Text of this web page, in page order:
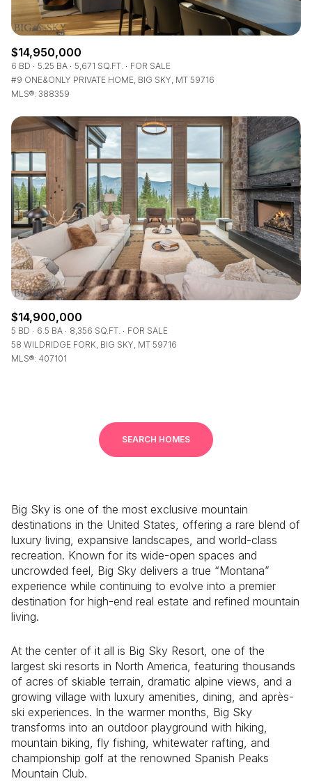
$14,950,000
6 BD 5.25 BA 5,671 SQ.FT.
FOR SALE
#9 ONE&ONLY PRIVATE HOME, BIG SKY, MT 59716
MLS®: 388359
$14,900,000
5 BD 6.5 BA 8,356 SQ.FT.
FOR SALE
58 WILDRIDGE FORK, BIG SKY, MT 59716
MLS®: 407101
SEARCH HOMES
Big Sky is one of the most exclusive mountain
destinations in the United States, offering a rare blend of
luxury living, expansive landscapes, and world-class
recreation. Known for its wide-open spaces and
uncrowded feel, Big Sky delivers a true “Montana”
experience while continuing to evolve into a premier
destination for high-end real estate and refined mountain
living.
At the center of it all is Big Sky Resort , one of the
largest ski resorts in North America, featuring thousands
of acres of skiable terrain, dramatic alpine views, and a
growing village with luxury amenities, dining, and après-
ski experiences. In the warmer months, Big Sky
transforms into an outdoor playground with hiking,
mountain biking, fly fishing, whitewater rafting, and
championship golf at the renowned Spanish Peaks
Mountain Club.